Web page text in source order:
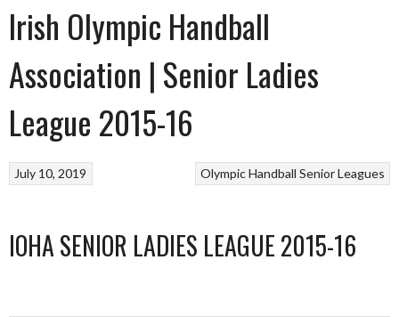
Irish Olympic Handball
Association | Senior Ladies
League 2015-16
Olympic Handball Senior Leagues
July 10, 2019
IOHA SENIOR LADIES LEAGUE 2015-16